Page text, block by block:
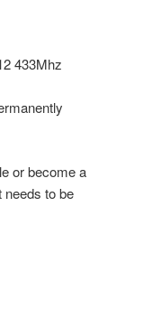
433Mhz
or become a
needs to be